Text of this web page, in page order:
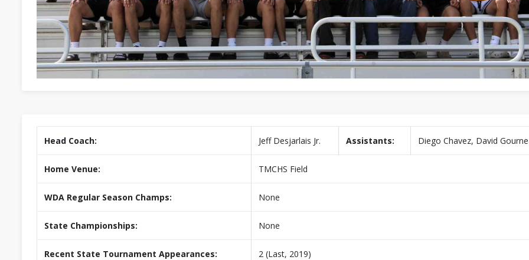
Head Coach: Jeff Desjarlais Jr. Assistants: Diego Chavez, David
Home Venue: TMCHS Field
WDA Regular Season Champs: None
State Championships: None
Recent State Tournament Appearances: 2 (Last, 2019)